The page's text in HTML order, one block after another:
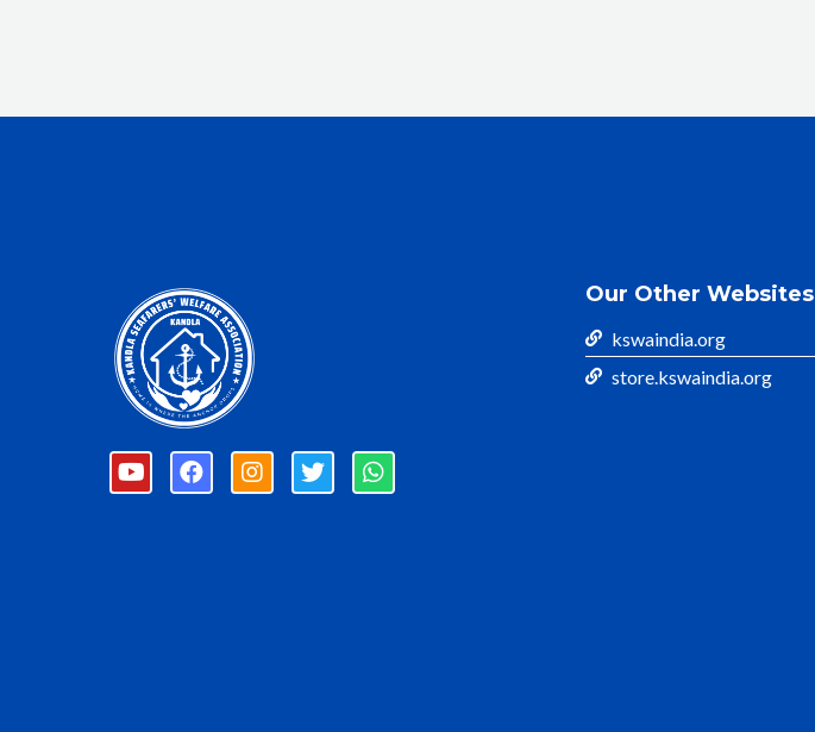
Our Other Websites
kswaindia.org
store.kswaindia.org